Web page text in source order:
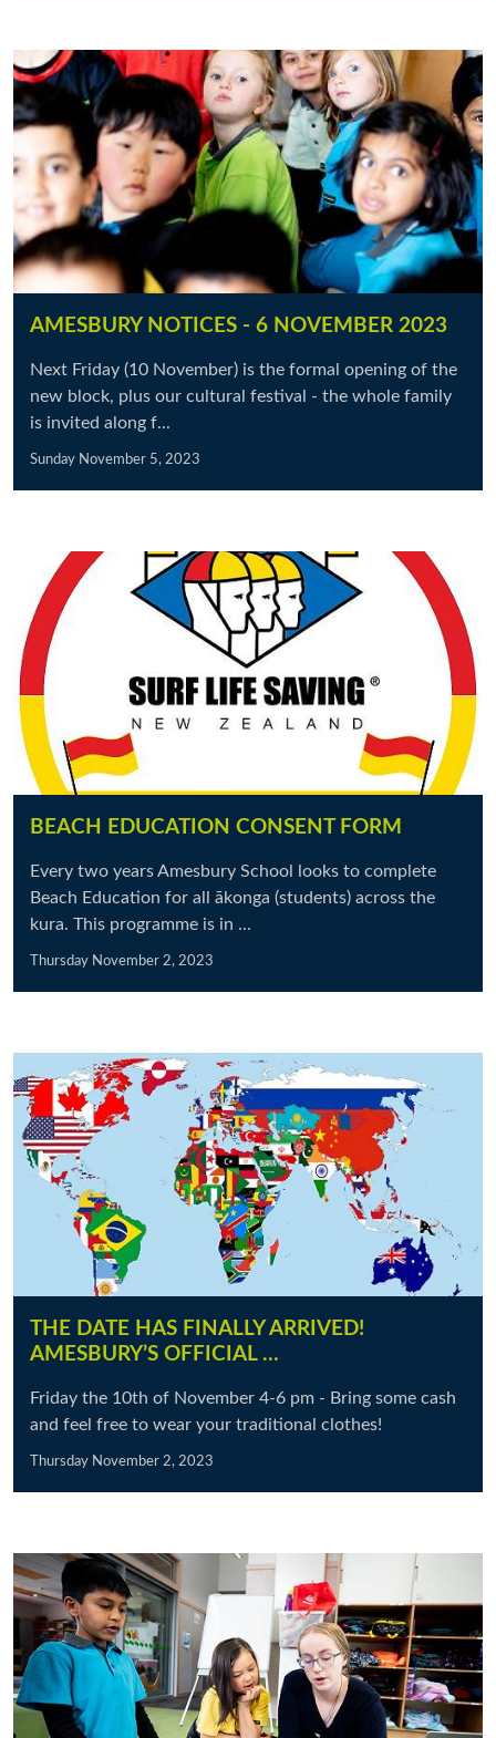
AMESBURY NOTICES - 6 NOVEMBER 2023
Next Friday (10 November) is the formal opening of the
new block, plus our cultural festival - the whole family
is invited along f...
Sunday November 5, 2023
BEACH EDUCATION CONSENT FORM
Every two years Amesbury School looks to complete
Beach Education for all ākonga (students) across the
kura. This programme is in ...
Thursday November 2, 2023
THE DATE HAS FINALLY ARRIVED!
AMESBURY’S OFFICIAL …
Friday the 10th of November 4-6 pm - Bring some cash
and feel free to wear your traditional clothes!
Thursday November 2, 2023